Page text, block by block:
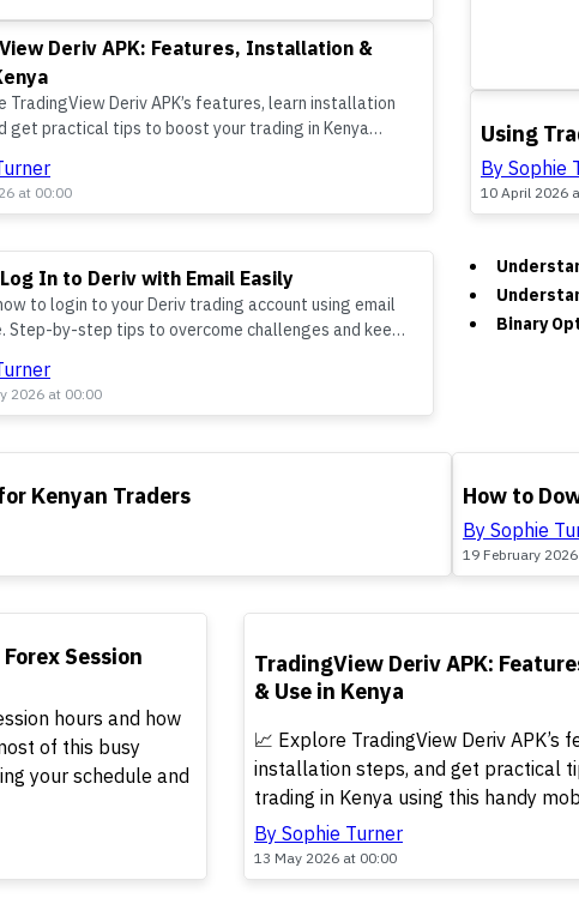
Deriv APK: Features, Installation &
TradingView Deriv APK’s features, learn installation
get practical tips to boost your trading in Kenya
at 00:00
TOP
Using
By Sophie
10 April 2026
In to Deriv with Email Easily
to login to your Deriv trading account using email
Step-by-step tips to overcome challenges and keep
2026 at 00:00
Kenyan Traders TOP
How to
By Sophie
19 February
Binary
Session
hours and how
of this busy
your schedule and
TradingView Deriv APK:
& Use in Kenya
📈 Explore TradingView Deriv APK’s
installation steps, and get practical
trading in Kenya using this handy
By Sophie Turner
13 May 2026 at 00:00